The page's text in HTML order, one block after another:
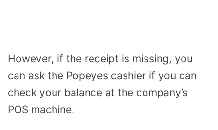
However, if the receipt is missing, you
can ask the Popeyes cashier if you can
check your balance at the company’s
POS machine.